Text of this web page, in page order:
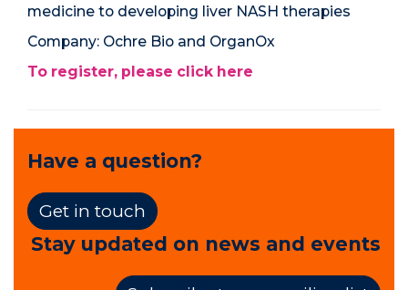
medicine to developing liver NASH therapies
Company: Ochre Bio and OrganOx
To register, please click here
Have a question?
Get in touch
Stay updated on news and events